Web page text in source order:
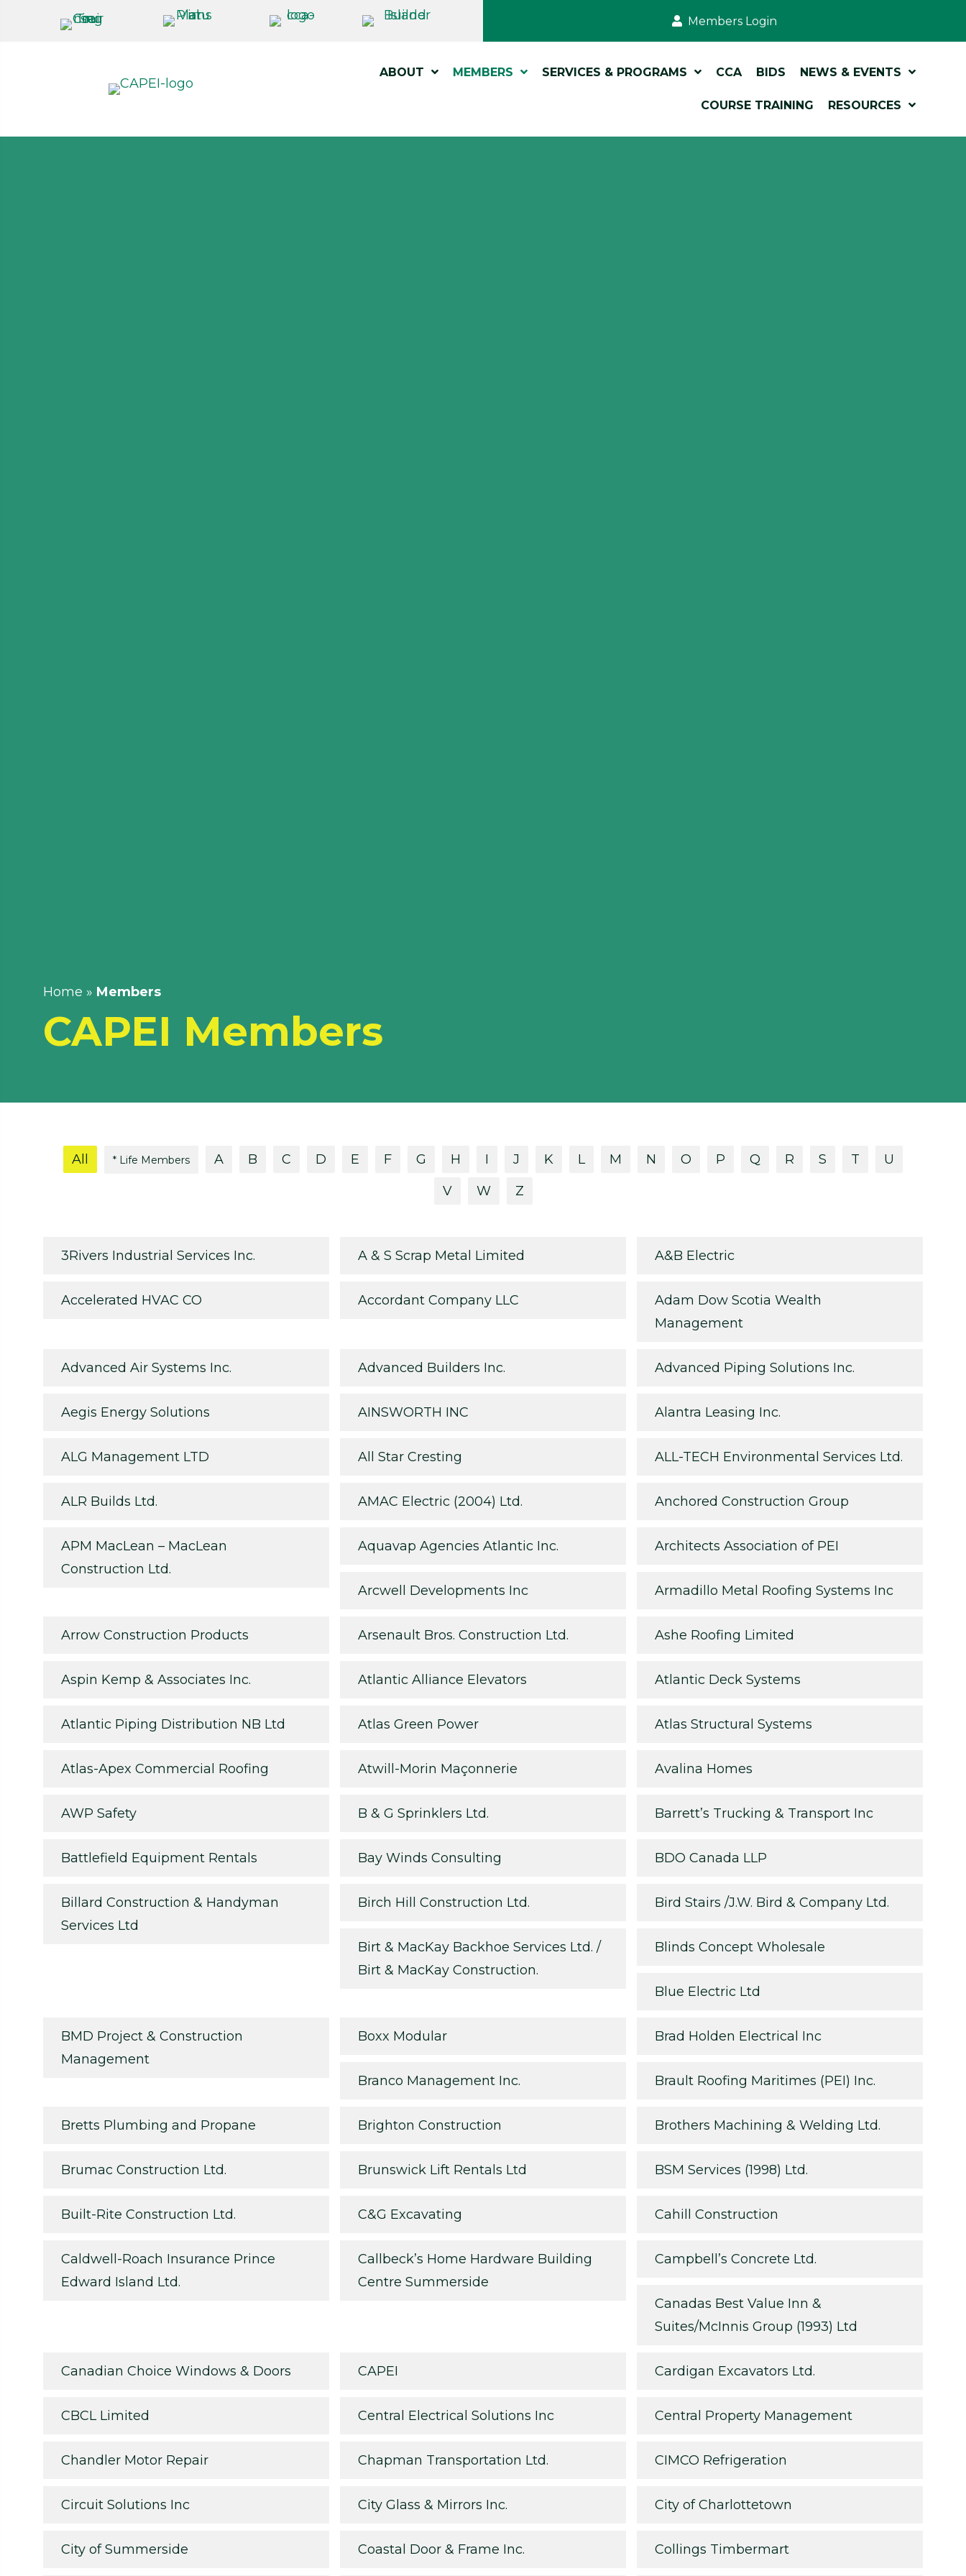
Members Login
ABOUT MEMBERS SERVICES & PROGRAMS CCA BIDS NEWS & EVENTS
COURSE TRAINING RESOURCES
Home » Members
CAPEI Members
All * Life Members A B C D E F G H I J K L M N O P Q R S T
U
V
W Z
3Rivers Industrial Services Inc. A & S Scrap Metal Limited A&B Electric
Accelerated HVAC CO Accordant Company LLC
Adam Dow Scotia Wealth
Management
Advanced Air Systems Inc. Advanced Builders Inc. Advanced Piping Solutions Inc.
Aegis Energy Solutions AINSWORTH INC Alantra Leasing Inc.
ALG Management LTD All Star Cresting ALL-TECH Environmental Services Ltd.
ALR Builds Ltd. AMAC Electric (2004) Ltd. Anchored Construction Group
APM MacLean – MacLean
Construction Ltd.
Aquavap Agencies Atlantic Inc. Architects Association of PEI
Arcwell Developments Inc Armadillo Metal Roofing Systems Inc
Arrow Construction Products Arsenault Bros. Construction Ltd. Ashe Roofing Limited
Aspin Kemp & Associates Inc. Atlantic Alliance Elevators Atlantic Deck Systems
Atlantic Piping Distribution NB Ltd Atlas Green Power Atlas Structural Systems
Atlas-Apex Commercial Roofing Atwill-Morin Maçonnerie Avalina Homes
AWP Safety B & G Sprinklers Ltd. Barrett’s Trucking & Transport Inc
Battlefield Equipment Rentals Bay Winds Consulting BDO Canada LLP
Billard Construction & Handyman
Services Ltd
Birch Hill Construction Ltd. Bird Stairs /J.W. Bird & Company Ltd.
Birt & MacKay Backhoe Services Ltd. /
Birt & MacKay Construction.
Blinds Concept Wholesale
Blue Electric Ltd
BMD Project & Construction
Management
Boxx Modular Brad Holden Electrical Inc
Branco Management Inc. Brault Roofing Maritimes (PEI) Inc.
Bretts Plumbing and Propane Brighton Construction Brothers Machining & Welding Ltd.
Brumac Construction Ltd. Brunswick Lift Rentals Ltd BSM Services (1998) Ltd.
Built-Rite Construction Ltd. C&G Excavating Cahill Construction
Caldwell-Roach Insurance Prince
Edward Island Ltd.
Callbeck’s Home Hardware Building
Centre Summerside
Campbell’s Concrete Ltd.
Canadas Best Value Inn &
Suites/McInnis Group (1993) Ltd
Canadian Choice Windows & Doors CAPEI Cardigan Excavators Ltd.
CBCL Limited Central Electrical Solutions Inc Central Property Management
Chandler Motor Repair Chapman Transportation Ltd. CIMCO Refrigeration
Circuit Solutions Inc City Glass & Mirrors Inc. City of Charlottetown
City of Summerside Coastal Door & Frame Inc. Collings Timbermart